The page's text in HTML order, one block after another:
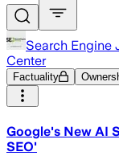
Search Engine
Center
Factuality
Google's New AI
SEO'